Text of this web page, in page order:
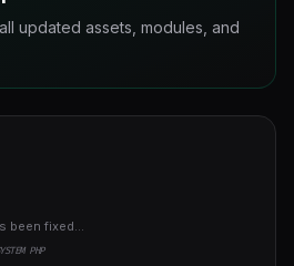
updated assets, modules, and
has been fixed...
PHP